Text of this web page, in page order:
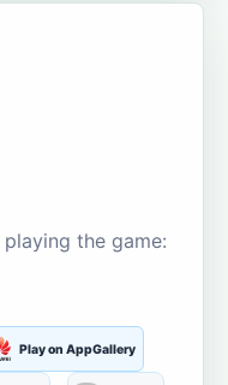
the game:
Play on AppGallery